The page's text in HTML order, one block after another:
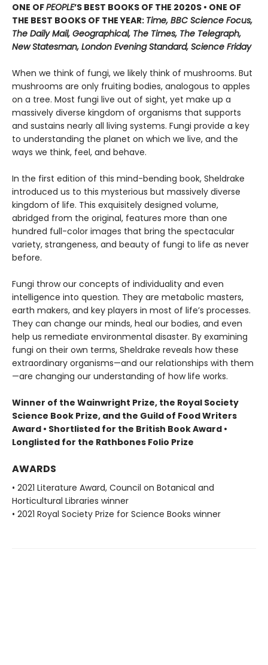
ONE OFPEOPLE’S BEST BOOKS OF THE 2020S • ONE OF
THE BEST BOOKS OF THE YEAR: Time, BBC Science Focus,
The Daily Mail, Geographical, The Times, The Telegraph,
New Statesman, London Evening Standard, Science Friday
When we think of fungi, we likely think of mushrooms. But
mushrooms are only fruiting bodies, analogous to apples
on a tree. Most fungi live out of sight, yet make up a
massively diverse kingdom of organisms that supports
and sustains nearly all living systems. Fungi provide a key
to understanding the planet on which we live, and the
ways we think, feel, and behave.
In the first edition of this mind-bending book, Sheldrake
introduced us to this mysterious but massively diverse
kingdom of life. This exquisitely designed volume,
abridged from the original, features more than one
hundred full-color images that bring the spectacular
variety, strangeness, and beauty of fungi to life as never
before.
Fungi throw our concepts of individuality and even
intelligence into question. They are metabolic masters,
earth makers, and key players in most of life’s processes.
They can change our minds, heal our bodies, and even
help us remediate environmental disaster. By examining
fungi on their own terms, Sheldrake reveals how these
extraordinary organisms—and our relationships with them
—are changing our understanding of how life works.
Winner of the Wainwright Prize, the Royal Society
Science Book Prize, and the Guild of Food Writers
Award • Shortlisted for the British Book Award •
Longlisted for the Rathbones Folio Prize
AWARDS
• 2021 Literature Award, Council on Botanical and
Horticultural Libraries winner
• 2021 Royal Society Prize for Science Books winner